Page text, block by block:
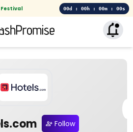
00d : 00h : 00m : 00s
Follow